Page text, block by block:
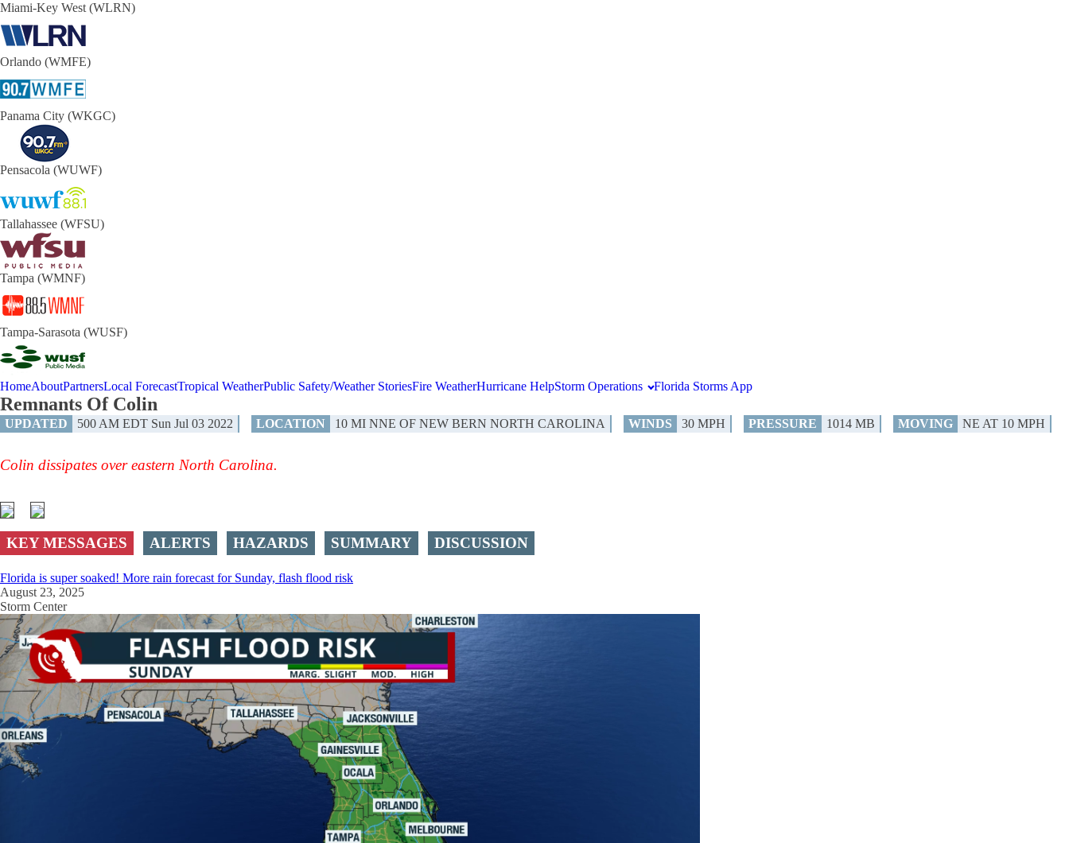
Miami-Key West (WLRN)
Orlando (WMFE)
Panama City (WKGC)
Pensacola (WUWF)
Tallahassee (WFSU)
Tampa (WMNF)
Tampa-Sarasota (WUSF)
HomeAboutPartnersLocal ForecastTropical WeatherPublic Safety/Weather StoriesFire WeatherHurricane HelpStorm Operations Florida Storms App
Remnants Of Colin
UPDATED 500 AM EDT Sun Jul 03 2022 LOCATION 10 MI NNE OF NEW BERN NORTH CAROLINA WINDS 30 MPH PRESSURE 1014 MB MOVING NE AT 10 MPH
Colin dissipates over eastern North Carolina.
KEY MESSAGES ALERTS HAZARDS SUMMARY DISCUSSION
Florida is super soaked! More rain forecast for Sunday, flash flood risk
August 23, 2025
Storm Center